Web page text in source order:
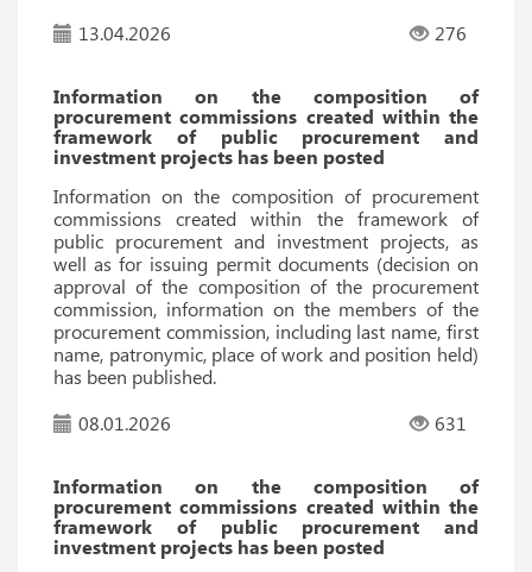
13.04.2026
276
Information on the composition of
procurement commissions created within the
framework of public procurement and
investment projects has been posted
Information on the composition of procurement
commissions created within the framework of
public procurement and investment projects, as
well as for issuing permit documents (decision on
approval of the composition of the procurement
commission, information on the members of the
procurement commission, including last name, first
name, patronymic, place of work and position held)
has been published.
08.01.2026
631
Information on the composition of
procurement commissions created within the
framework of public procurement and
investment projects has been posted